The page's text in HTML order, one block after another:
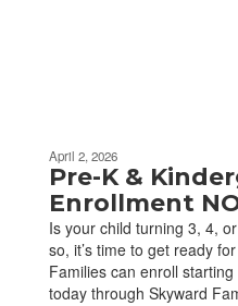
April 2, 2026
Pre-K &
Enrollment
Is your child turning 3, 4,
so, it’s time to get ready
Families can enroll starting
today through Skyward